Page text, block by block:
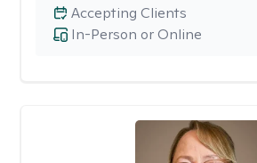
In-Person or Online
Accepting Clients